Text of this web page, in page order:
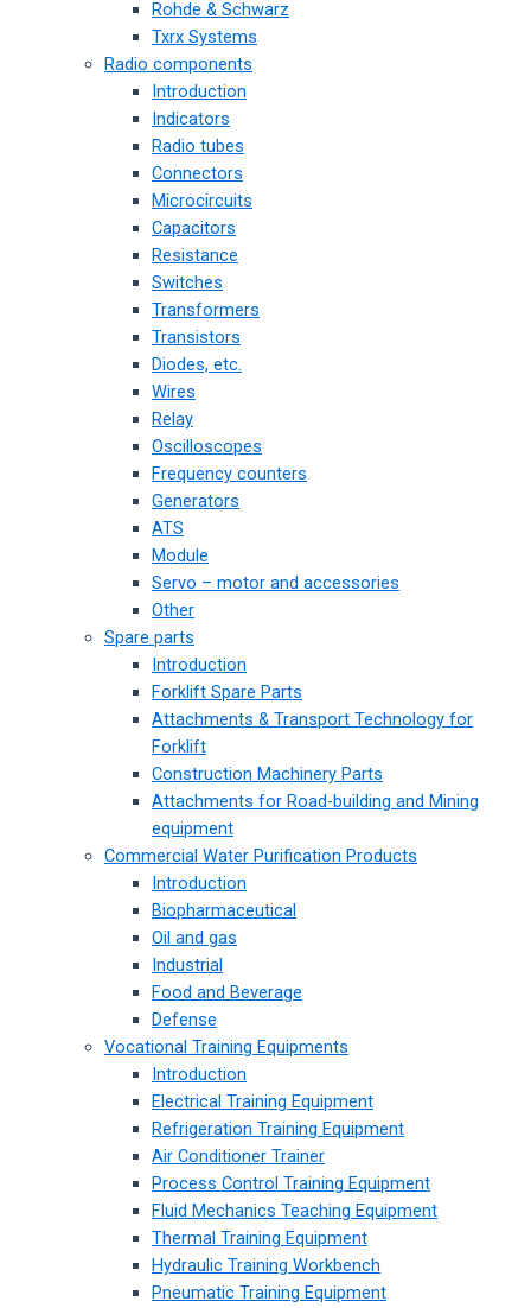
Rohde & Schwarz
Txrx Systems
Radio components
Introduction
Indicators
Radio tubes
Connectors
Microcircuits
Capacitors
Resistance
Switches
Transformers
Transistors
Diodes, etc.
Wires
Relay
Oscilloscopes
Frequency counters
Generators
ATS
Module
Servo – motor and accessories
Other
Spare parts
Introduction
Forklift Spare Parts
Attachments & Transport Technology for
Forklift
Construction Machinery Parts
Attachments for Road-building and Mining
equipment
Commercial Water Purification Products
Introduction
Biopharmaceutical
Oil and gas
Industrial
Food and Beverage
Defense
Vocational Training Equipments
Introduction
Electrical Training Equipment
Refrigeration Training Equipment
Air Conditioner Trainer
Process Control Training Equipment
Fluid Mechanics Teaching Equipment
Thermal Training Equipment
Hydraulic Training Workbench
Pneumatic Training Equipment